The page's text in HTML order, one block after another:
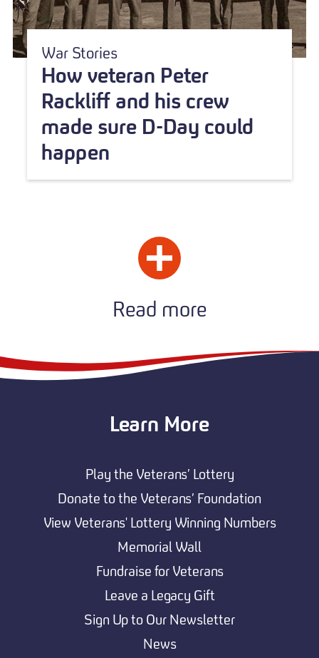
War Stories
How veteran Peter
Rackliff and his crew
made sure D-Day could
happen
Read more
Learn More
Play the Veterans’ Lottery
Donate to the Veterans’ Foundation
View Veterans' Lottery Winning Numbers
Memorial Wall
Fundraise for Veterans
Leave a Legacy Gift
Sign Up to Our Newsletter
News